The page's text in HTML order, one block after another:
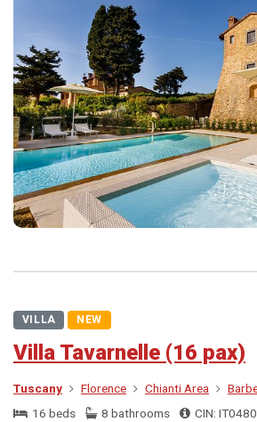
VILLA NEW
Villa Tavarnelle (16 pax)
Tuscany Florence Chianti Area
16 beds
8 bathrooms CIN: